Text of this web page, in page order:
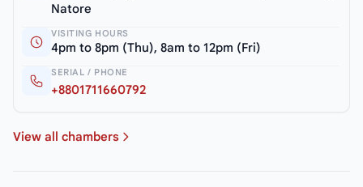
Natore
VISITING HOURS
4pm to 8pm (Thu), 8am to 12pm (Fri)
SERIAL / PHONE
+8801711660792
View all chambers